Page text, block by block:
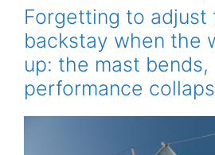
Forgetting to adjust
backstay when the
up: the mast bends,
performance